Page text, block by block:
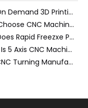
Top On Demand 3D Printing Manufacturers and Suppliers in Hungary
Why Choose CNC Machining Over Manual Processes?
How Does Rapid Freezxe Prototyping Work?
What Is 5 Axis CNC Machining?
Top CNC Turning Manufacturers and Suppliers in Netherlands